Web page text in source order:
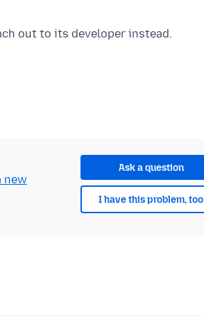
Ask a question
I have this problem, too
new